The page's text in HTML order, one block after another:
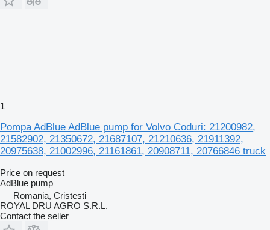
1
Pompa AdBlue AdBlue pump for Volvo Coduri: 21200982,
21582902, 21350672, 21687107, 21210636, 21911392,
20975638, 21002996, 21161861, 20908711, 20766846 truck
Price on request
AdBlue pump
Romania, Cristesti
ROYAL DRU AGRO S.R.L.
Contact the seller